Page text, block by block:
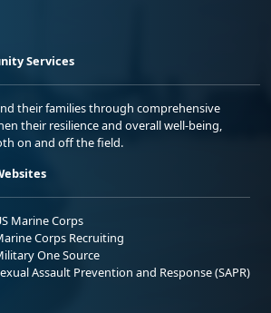
Services
their families through comprehensive
their resilience and overall well-being,
on and off the field.
Marine Corps
Corps Recruiting
One Source
Assault Prevention and Response (SAPR)